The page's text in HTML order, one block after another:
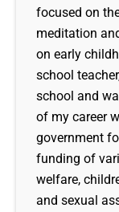
focused on
meditation
on early
school
school and
of my career
government
funding of
welfare,
and sexual